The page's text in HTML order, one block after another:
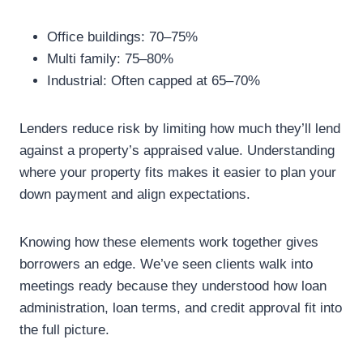
Office buildings: 70–75%
Multi family: 75–80%
Industrial: Often capped at 65–70%
Lenders reduce risk by limiting how much they’ll lend
against a property’s appraised value. Understanding
where your property fits makes it easier to plan your
down payment and align expectations.
Knowing how these elements work together gives
borrowers an edge. We’ve seen clients walk into
meetings ready because they understood how loan
administration, loan terms, and credit approval fit into
the full picture.